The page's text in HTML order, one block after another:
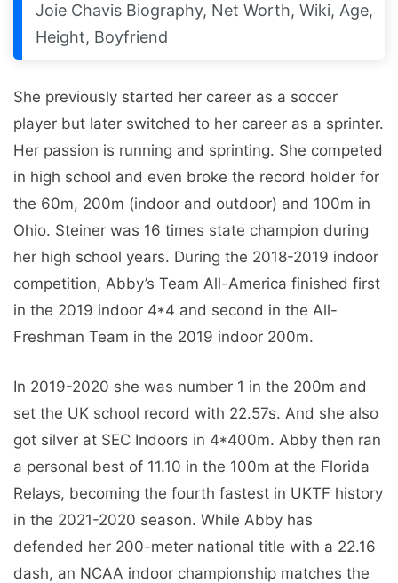
Joie Chavis Biography, Net Worth, Wiki, Age,
Height, Boyfriend
She previously started her career as a soccer
player but later switched to her career as a sprinter.
Her passion is running and sprinting. She competed
in high school and even broke the record holder for
the 60m, 200m (indoor and outdoor) and 100m in
Ohio. Steiner was 16 times state champion during
her high school years. During the 2018-2019 indoor
competition, Abby’s Team All-America finished first
in the 2019 indoor 4*4 and second in the All-
Freshman Team in the 2019 indoor 200m.
In 2019-2020 she was number 1 in the 200m and
set the UK school record with 22.57s. And she also
got silver at SEC Indoors in 4*400m. Abby then ran
a personal best of 11.10 in the 100m at the Florida
Relays, becoming the fourth fastest in UKTF history
in the 2021-2020 season. While Abby has
defended her 200-meter national title with a 22.16
dash, an NCAA indoor championship matches the